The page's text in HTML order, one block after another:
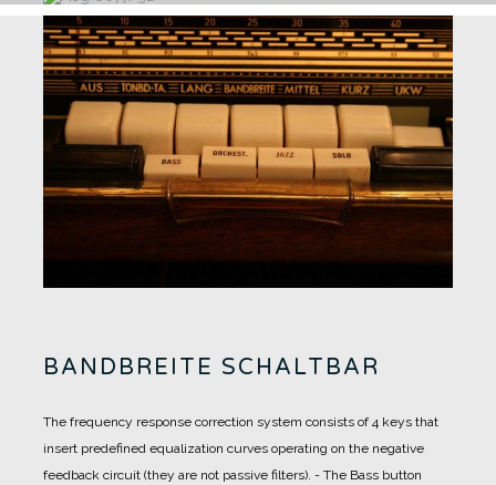
BANDBREITE SCHALTBAR
The frequency response correction system consists of 4 keys that
insert predefined equalization curves operating on the negative
feedback circuit (they are not passive filters). - The Bass button